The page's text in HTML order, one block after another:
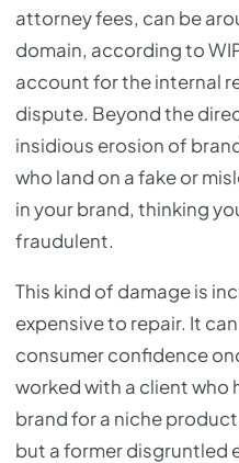
attorney fees, can be
domain, according to
account for the internal
dispute. Beyond the
insidious erosion of
who land on a fake or
in your brand, thinking
fraudulent.
This kind of damage is
expensive to repair. It
consumer confidence
worked with a client who
brand for a niche
but a former disgruntled